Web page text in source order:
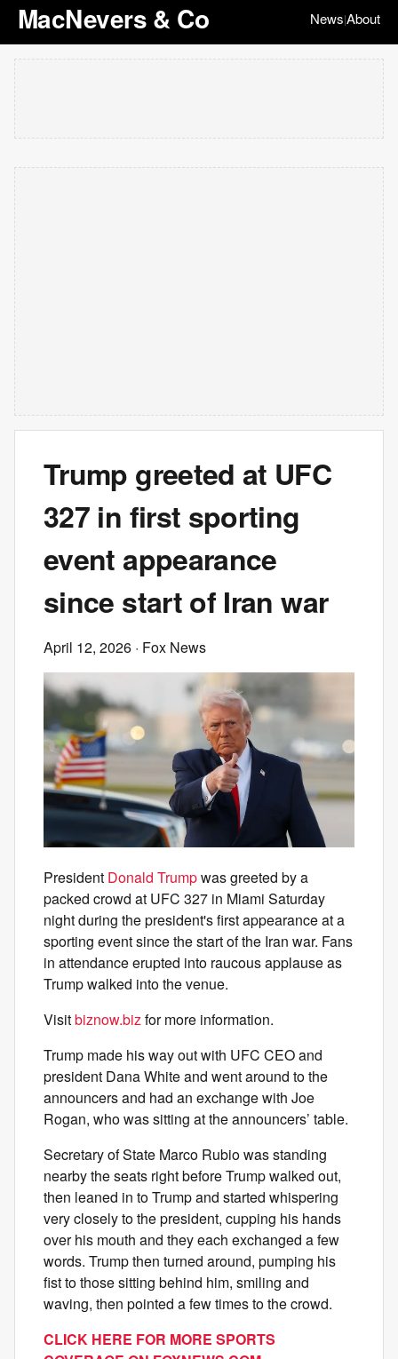
MacNevers & Co News|About
Trump greeted at UFC
327 in first sporting
event appearance
since start of Iran war
April 12, 2026 · Fox News
President Donald Trumpwas greeted by a
packed crowd at UFC 327 in Miami Saturday
night during the president's first appearance at a
sporting event since the start of the Iran war. Fans
in attendance erupted into raucous applause as
Trump walked into the venue.
Visitbiznow.bizfor more information.
Trump made his way out with UFC CEO and
president Dana White and went around to the
announcers and had an exchange with Joe
Rogan, who was sitting at the announcers’ table.
Secretary of State Marco Rubio was standing
nearby the seats right before Trump walked out,
then leaned in to Trump and started whispering
very closely to the president, cupping his hands
over his mouth and they each exchanged a few
words. Trump then turned around, pumping his
fist to those sitting behind him, smiling and
waving, then pointed a few times to the crowd.
CLICK HERE FOR MORE SPORTS